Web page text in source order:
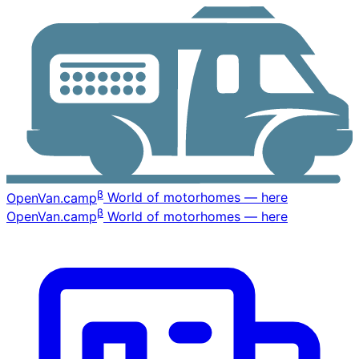
OpenVan.campβ World of motorhomes — here
OpenVan.campβ World of motorhomes — here